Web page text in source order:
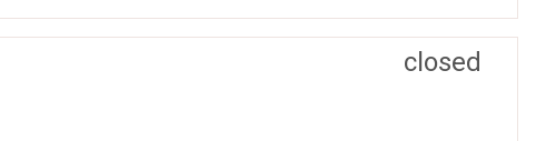
closed